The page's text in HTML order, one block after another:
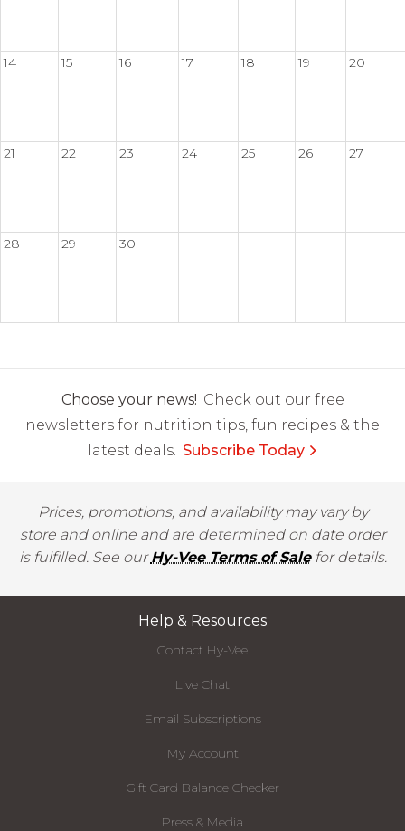
14 15 16 17 18 19 20
21 22 23 24 25 26 27
28 29 30
Choose your news! Check out our free
newsletters for nutrition tips, fun recipes & the
latest deals. Subscribe Today
Prices, promotions, and availability may vary by
store and online and are determined on date order
is fulfilled. See ourHy-Vee Terms of Salefor details.
Help & Resources
Contact Hy-Vee
Live Chat
Email Subscriptions
My Account
Gift Card Balance Checker
Press & Media